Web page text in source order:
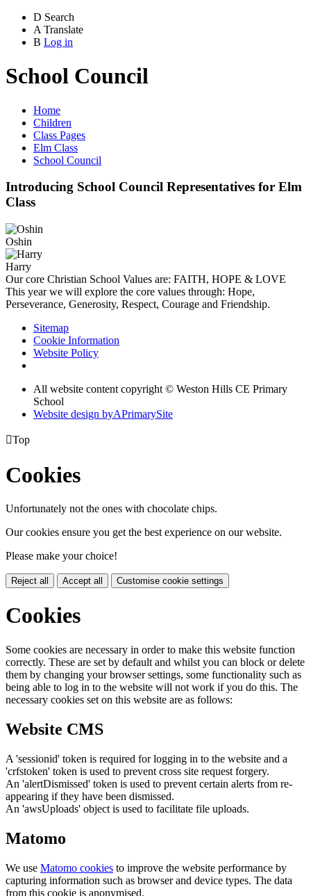
D Search
A Translate
B Log in
School Council
Home
Children
Class Pages
Elm Class
School Council
Introducing School Council Representatives for Elm
Class
Oshin
Harry
Our core Christian School Values are: FAITH, HOPE & LOVE
This year we will explore the core values through: Hope,
Perseverance, Generosity, Respect, Courage and Friendship.
Sitemap
Cookie Information
Website Policy
All website content copyright © Weston Hills CE Primary
School
Website design byAPrimarySite
Top
Cookies
Unfortunately not the ones with chocolate chips.
Our cookies ensure you get the best experience on our website.
Please make your choice!
Reject all Accept all Customise cookie settings
Cookies
Some cookies are necessary in order to make this website function
correctly. These are set by default and whilst you can block or delete
them by changing your browser settings, some functionality such as
being able to log in to the website will not work if you do this. The
necessary cookies set on this website are as follows:
Website CMS
A 'sessionid' token is required for logging in to the website and a
'crfstoken' token is used to prevent cross site request forgery.
An 'alertDismissed' token is used to prevent certain alerts from re-
appearing if they have been dismissed.
An 'awsUploads' object is used to facilitate file uploads.
Matomo
We use Matomo cookies to improve the website performance by
capturing information such as browser and device types. The data
from this cookie is anonymised.